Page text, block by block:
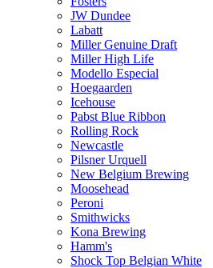
JW Dundee
Labatt
Miller Genuine Draft
Miller High Life
Modello Especial
Hoegaarden
Icehouse
Pabst Blue Ribbon
Rolling Rock
Newcastle
Pilsner Urquell
New Belgium Brewing
Moosehead
Peroni
Smithwicks
Kona Brewing
Hamm's
Shock Top Belgian White